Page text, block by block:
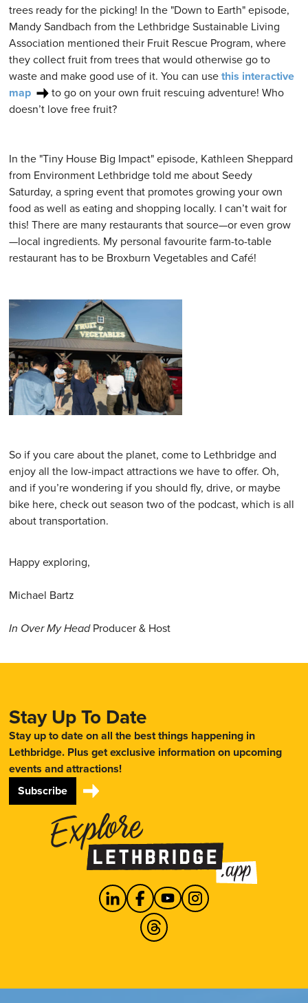
trees ready for the picking! In the "Down to Earth" episode,
Mandy Sandbach from the Lethbridge Sustainable Living
Association mentioned their Fruit Rescue Program, where
they collect fruit from trees that would otherwise go to
waste and make good use of it. You can usethis interactive
map
to go on your own fruit rescuing adventure! Who
doesn’t love free fruit?
In the "Tiny House Big Impact" episode, Kathleen Sheppard
from Environment Lethbridge told me about Seedy
Saturday, a spring event that promotes growing your own
food as well as eating and shopping locally. I can’t wait for
this! There are many restaurants that source—or even grow
—local ingredients. My personal favourite farm-to-table
restaurant has to be Broxburn Vegetables and Café!
So if you care about the planet, come to Lethbridge and
enjoy all the low-impact attractions we have to offer. Oh,
and if you’re wondering if you should fly, drive, or maybe
bike here, check out season two of the podcast, which is all
about transportation.
Happy exploring,
Michael Bartz
In Over My HeadProducer & Host
Stay Up To Date
Stay up to date on all the best things happening in
Lethbridge. Plus get exclusive information on upcoming
events and attractions!
Subscribe